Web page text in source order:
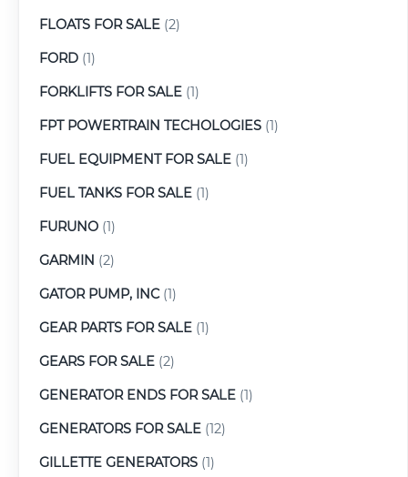
FLOATS FOR SALE (2)
FORD (1)
FORKLIFTS FOR SALE (1)
FPT POWERTRAIN TECHOLOGIES (1)
FUEL EQUIPMENT FOR SALE (1)
FUEL TANKS FOR SALE (1)
FURUNO (1)
GARMIN (2)
GATOR PUMP, INC(1)
GEAR PARTS FOR SALE (1)
GEARS FOR SALE (2)
GENERATOR ENDS FOR SALE (1)
GENERATORS FOR SALE (12)
GILLETTE GENERATORS (1)